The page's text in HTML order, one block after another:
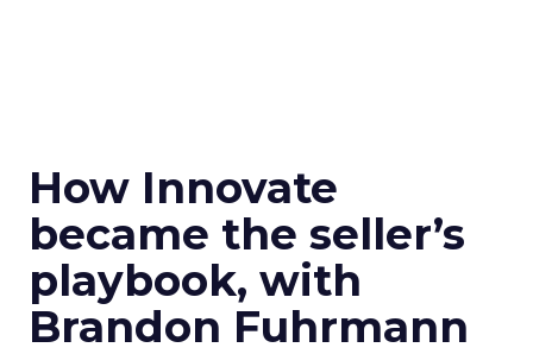
How Innovate
became the seller’s
playbook, with
Brandon Fuhrmann